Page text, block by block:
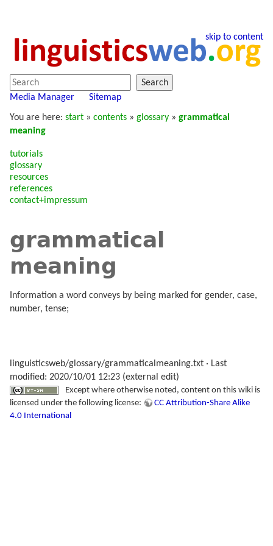
skip to content
Search
Media Manager
Sitemap
You are here: start » contents » glossary » grammatical
meaning
tutorials
glossary
resources
references
contact+impressum
grammatical
meaning
Information a word conveys by being marked for gender, case,
number, tense;
linguisticsweb/glossary/grammaticalmeaning.txt · Last
modified: 2020/10/01 12:23 (external edit)
Except where otherwise noted, content on this wiki is
licensed under the following license:
CC Attribution-Share Alike
4.0 International